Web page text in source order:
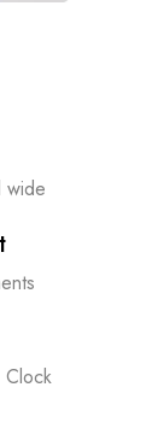
wide